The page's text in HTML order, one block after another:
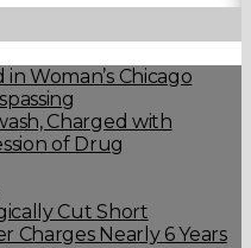
Woman’s Chicago
Charged with
of Drug
Cut Short
Charges Nearly 6 Years